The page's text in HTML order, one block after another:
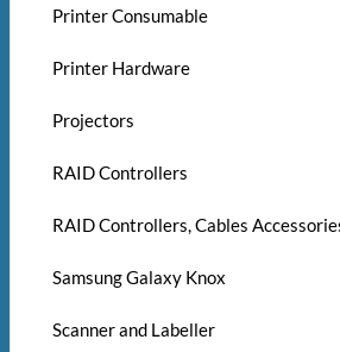
Printer Consumable
Printer Hardware
Projectors
RAID Controllers
RAID Controllers, Cables
Samsung Galaxy Knox
Scanner and Labeller